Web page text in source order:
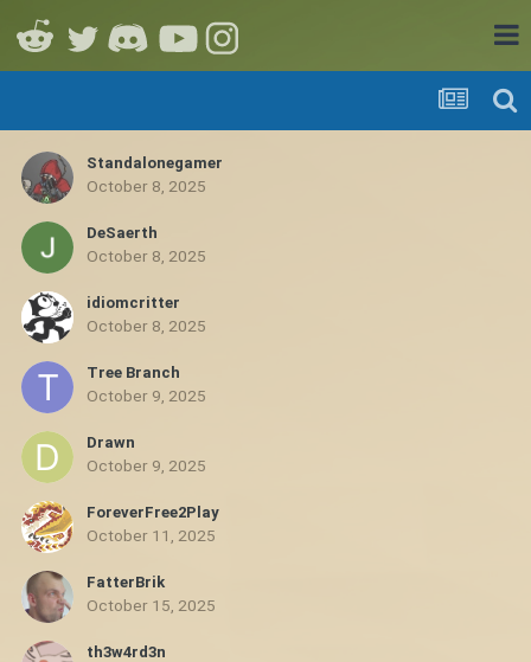
Standalonegamer
October 8, 2025
DeSaerth
October 8, 2025
idiomcritter
October 8, 2025
Tree Branch
October 9, 2025
Drawn
October 9, 2025
ForeverFree2Play
October 11, 2025
FatterBrik
October 15, 2025
th3w4rd3n